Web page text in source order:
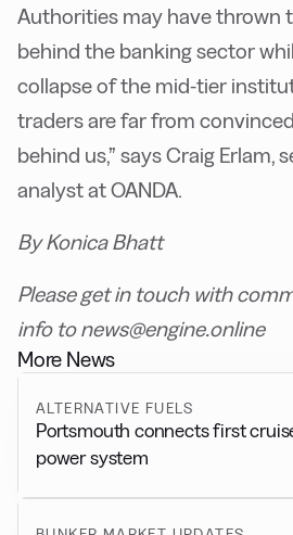
Authorities may have thrown
behind the banking sector
collapse of the mid-tier
traders are far from
behind us,” says Craig Erlam,
analyst at OANDA.
By Konica Bhatt
Please get in touch with
info to news@engine.online
More News
ALTERNATIVE FUELS
Portsmouth connects first
power system